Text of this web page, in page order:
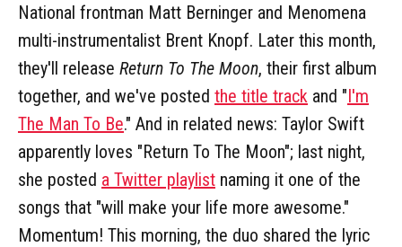
National frontman Matt Berninger and Menomena
multi-instrumentalist Brent Knopf. Later this month,
they'll release Return To The Moon, their first album
together, and we've posted the title track and "I'm
The Man To Be." And in related news: Taylor Swift
apparently loves "Return To The Moon"; last night,
she posted a Twitter playlist naming it one of the
songs that "will make your life more awesome."
Momentum! This morning, the duo shared the lyric